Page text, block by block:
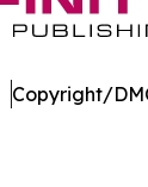
Copyright/